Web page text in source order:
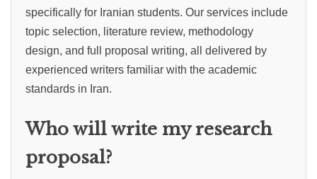
specifically for Iranian students. Our services include
topic selection, literature review, methodology
design, and full proposal writing, all delivered by
experienced writers familiar with the academic
standards in Iran.
Who will write my research
proposal?